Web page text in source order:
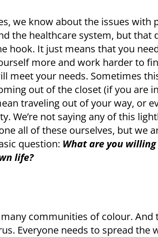
we know about the issues with
the healthcare system, but that
hook. It just means that you
more and work harder to
meet your needs. Sometimes
out of the closet (if you are
traveling out of your way, or
We’re not saying any of this
all of these ourselves, but we
question: What are you
life?
communities of colour. And
Everyone needs to spread the